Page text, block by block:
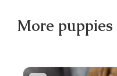
More puppies